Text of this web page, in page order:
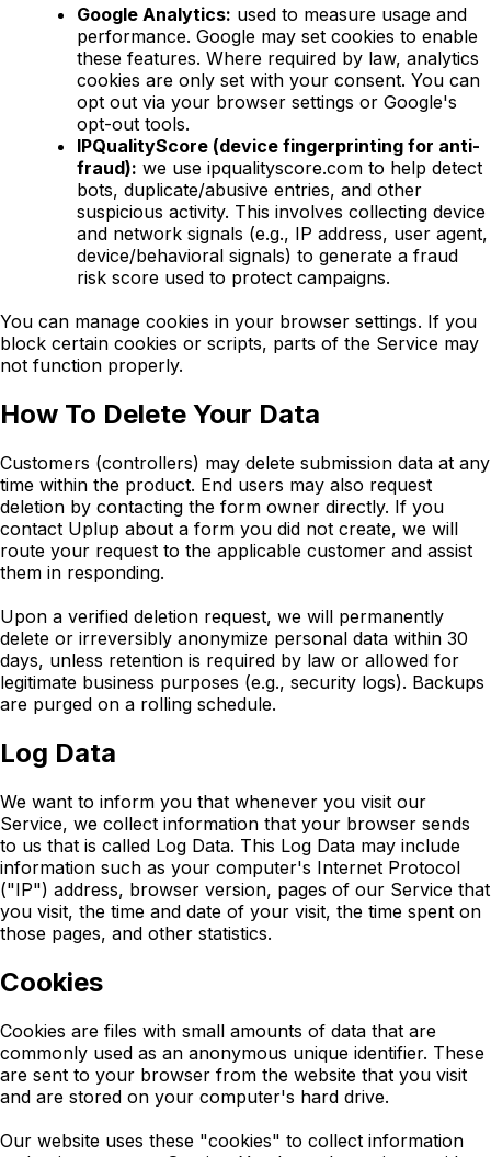
Google Analytics: used to measure usage and
performance. Google may set cookies to enable
these features. Where required by law, analytics
cookies are only set with your consent. You can
opt out via your browser settings or Google's
opt-out tools.
IPQualityScore (device fingerprinting for anti-
fraud): we use ipqualityscore.com to help detect
bots, duplicate/abusive entries, and other
suspicious activity. This involves collecting device
and network signals (e.g., IP address, user agent,
device/behavioral signals) to generate a fraud
risk score used to protect campaigns.
You can manage cookies in your browser settings. If you
block certain cookies or scripts, parts of the Service may
not function properly.
How To Delete Your Data
Customers (controllers) may delete submission data at any
time within the product. End users may also request
deletion by contacting the form owner directly. If you
contact Uplup about a form you did not create, we will
route your request to the applicable customer and assist
them in responding.
Upon a verified deletion request, we will permanently
delete or irreversibly anonymize personal data within 30
days, unless retention is required by law or allowed for
legitimate business purposes (e.g., security logs). Backups
are purged on a rolling schedule.
Log Data
We want to inform you that whenever you visit our
Service, we collect information that your browser sends
to us that is called Log Data. This Log Data may include
information such as your computer's Internet Protocol
("IP") address, browser version, pages of our Service that
you visit, the time and date of your visit, the time spent on
those pages, and other statistics.
Cookies
Cookies are files with small amounts of data that are
commonly used as an anonymous unique identifier. These
are sent to your browser from the website that you visit
and are stored on your computer's hard drive.
Our website uses these "cookies" to collect information